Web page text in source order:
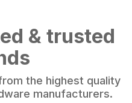
& trusted
the highest quality
manufacturers.